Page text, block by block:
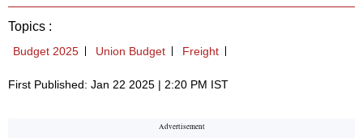
Topics :
Budget 2025 Union Budget Freight
First Published: Jan 22 2025 | 2:20 PM IST